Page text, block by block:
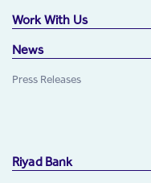
Work With Us
News
Press Releases
Riyad Bank